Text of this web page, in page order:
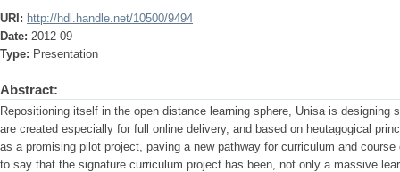
URI: http://hdl.handle.net/10500/9494
Date: 2012-09
Type: Presentation
Abstract:
Repositioning itself in the open distance learning sphere, Unisa is designing
are created especially for full online delivery, and based on heutagogical
as a promising pilot project, paving a new pathway for curriculum and
to say that the signature curriculum project has been, not only a massive